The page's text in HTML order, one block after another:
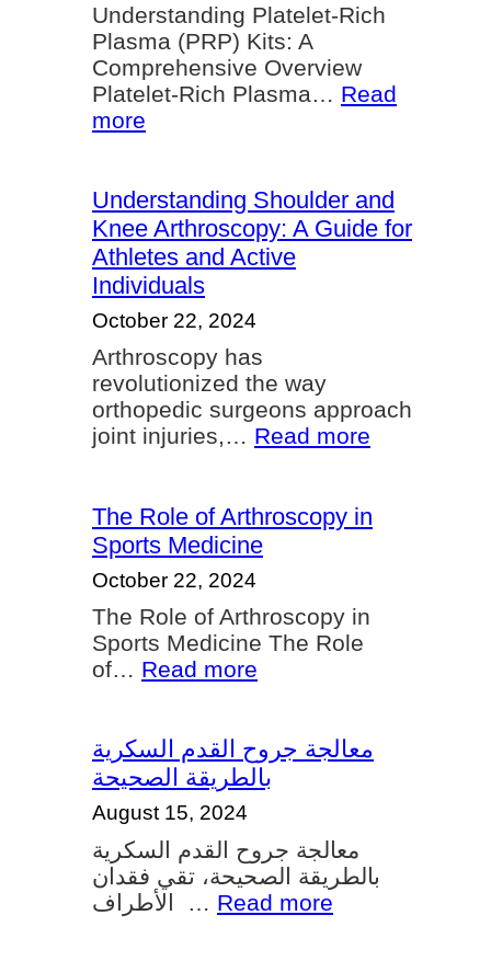
Understanding Platelet-Rich
Plasma (PRP) Kits: A
Comprehensive Overview
Platelet-Rich Plasma… Read
more
Rich
Plasma
(PRP)
Kits
Understanding Shoulder and
Knee Arthroscopy: A Guide for
Athletes and Active
Individuals
October 22, 2024
Arthroscopy has
revolutionized the way
orthopedic surgeons approach
joint injuries,… Read more
and
Individuals
The Role of Arthroscopy in
Sports Medicine
October 22, 2024
The Role of Arthroscopy in
Sports Medicine The Role
of… Read more
of
Arthroscopy
Medicine
معالجة جروح القدم السكرية
بالطريقة الصحيحة
August 15, 2024
معالجة جروح القدم السكرية
بالطريقة الصحيحة، تقي فقدان
الأطراف … Read more